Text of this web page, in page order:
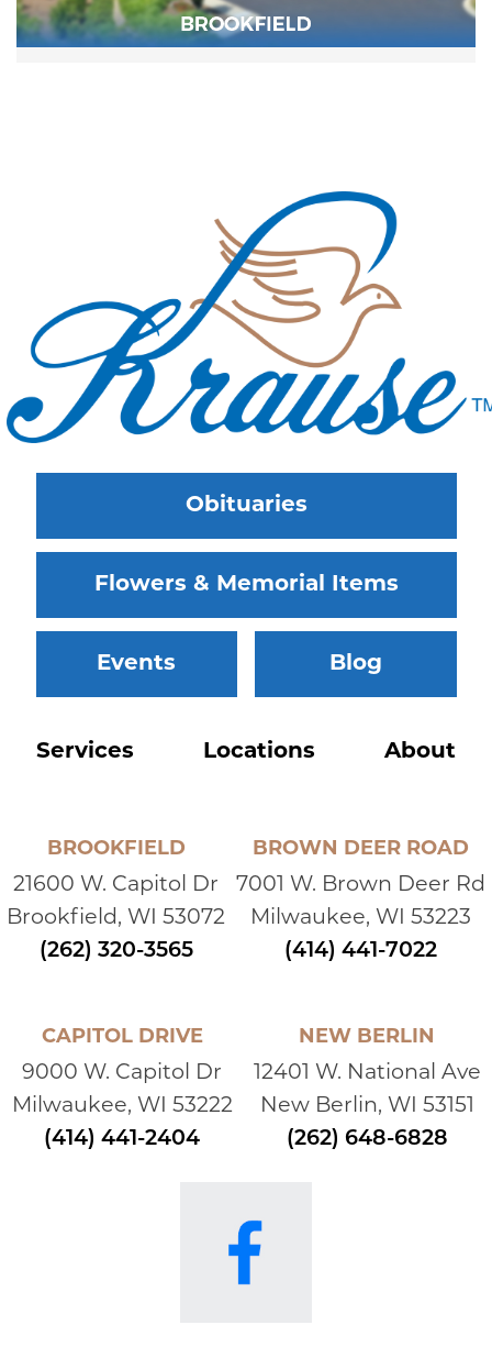
Obituaries
Flowers & Memorial Items
Events Blog
Services Locations About
BROOKFIELD
21600 W. Capitol Dr
Brookfield, WI 53072
(262) 320-3565
BROWN DEER ROAD
7001 W. Brown Deer Rd
Milwaukee, WI 53223
(414) 441-7022
CAPITOL DRIVE
9000 W. Capitol Dr
Milwaukee, WI 53222
(414) 441-2404
NEW BERLIN
12401 W. National Ave
New Berlin, WI 53151
(262) 648-6828